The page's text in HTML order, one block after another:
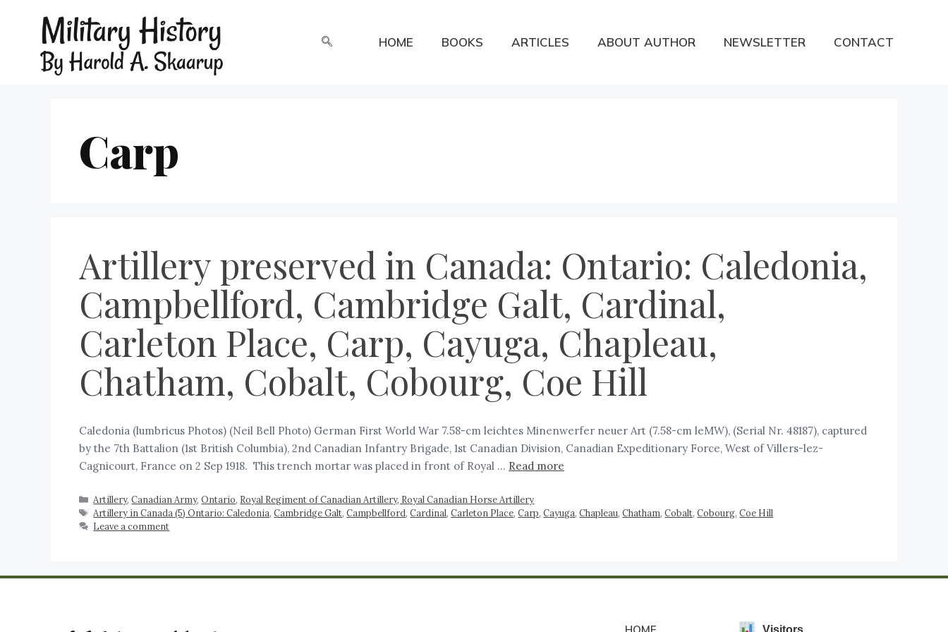
HOME BOOKS ARTICLES ABOUT AUTHOR NEWSLETTER CONTACT
Carp
Artillery preserved in Canada: Ontario: Caledonia,
Campbellford, Cambridge Galt, Cardinal,
Carleton Place, Carp, Cayuga, Chapleau,
Chatham, Cobalt, Cobourg, Coe Hill
Caledonia (lumbricus Photos) (Neil Bell Photo) German First World War 7.58-cm leichtes Minenwerfer neuer Art (7.58-cm leMW), (Serial Nr. 48187), captured
by the 7th Battalion (1st British Columbia), 2nd Canadian Infantry Brigade, 1st Canadian Division, Canadian Expeditionary Force, West of Villers-lez-
Cagnicourt, France on 2 Sep 1918. This trench mortar was placed in front of Royal … Read more
Artillery,Canadian Army,Ontario, Royal Regiment of Canadian Artillery, Royal Canadian Horse Artillery
Artillery in Canada (5) Ontario: Caledonia,Cambridge Galt,Campbellford,Cardinal,Carleton Place,Carp,Cayuga,Chapleau,Chatham,Cobalt,Cobourg,Coe Hill
Leave a comment
Visitors